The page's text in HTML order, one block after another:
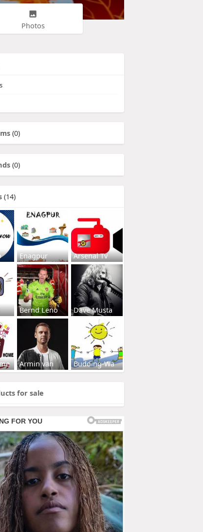
Photos
(0)
(0)
(14)
Enagpur Arsenal Tv
Bernd Leno Dave Musta
Armin van Budding-Wa
for sale